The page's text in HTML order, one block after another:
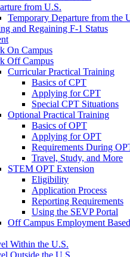
from U.S.
Temporary Departure from the
and Regaining F-1 Status
On Campus
Off Campus
Curricular Practical Training
Basics of CPT
Applying for CPT
Special CPT Situations
Optional Practical Training
Basics of OPT
Applying for OPT
Requirements During
Travel, Study, and More
STEM OPT Extension
Eligibility
Application Process
Reporting Requirements
Using the SEVP Portal
Off Campus Employment
Within the U.S.
Outside the U.S.